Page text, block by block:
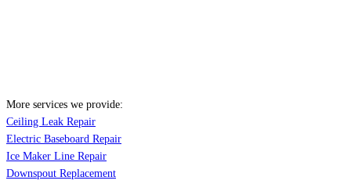
More services we provide:
Ceiling Leak Repair
Electric Baseboard Repair
Ice Maker Line Repair
Downspout Replacement